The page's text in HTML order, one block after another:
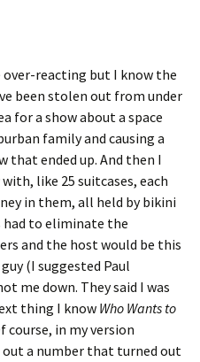
over-reacting but I know the
been stolen out from under
for a show about a space
family and causing a
that ended up. And then I
like 25 suitcases, each
in them, all held by bikini
to eliminate the
and the host would be this
(I suggested Paul
me down. They said I was
thing I know Who Wants to
course, in my version
a number that turned out